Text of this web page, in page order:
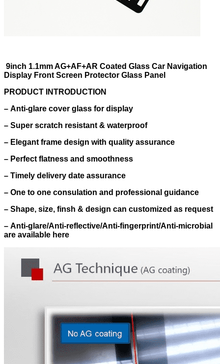
9inch 1.1mm AG+AF+AR Coated Glass Car Navigation
Display Front Screen Protector Glass Panel
PRODUCT INTRODUCTION
– Anti-glare cover glass for display
– Super scratch resistant & waterproof
– Elegant frame design with quality assurance
– Perfect flatness and smoothness
– Timely delivery date assurance
– One to one consulation and professional guidance
– Shape, size, finsh & design can customized as request
– Anti-glare/Anti-reflective/Anti-fingerprint/Anti-microbial
are available here